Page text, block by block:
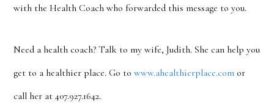
with the Health Coach who forwarded this message to you.
Need a health coach? Talk to my wife, Judith. She can help you
get to a healthier place. Go towww.ahealthierplace.com or
call her at 407.927.1642.